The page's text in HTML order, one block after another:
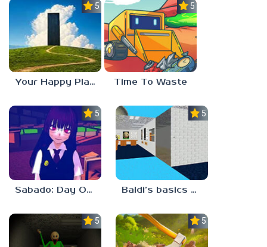
5.0
Your Happy Place
5.0
Time To Waste
5.0
Sabado: Day One
5.0
Baldi’s basics but every step one thing deletes
5.0 5.0